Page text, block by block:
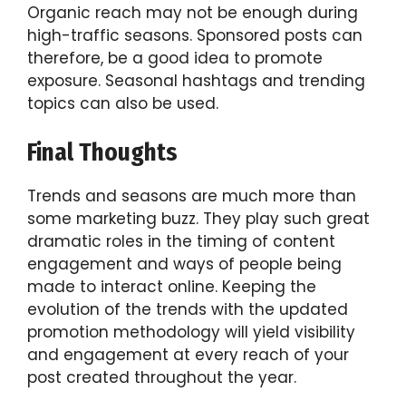
Organic reach may not be enough during
high-traffic seasons. Sponsored posts can
therefore, be a good idea to promote
exposure. Seasonal hashtags and trending
topics can also be used.
Final Thoughts
Trends and seasons are much more than
some marketing buzz. They play such great
dramatic roles in the timing of content
engagement and ways of people being
made to interact online. Keeping the
evolution of the trends with the updated
promotion methodology will yield visibility
and engagement at every reach of your
post created throughout the year.